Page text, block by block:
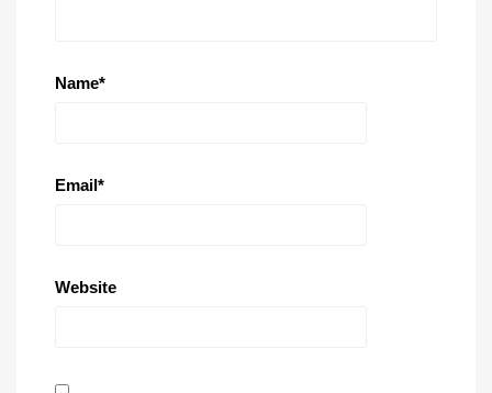
Name*
Email*
Website